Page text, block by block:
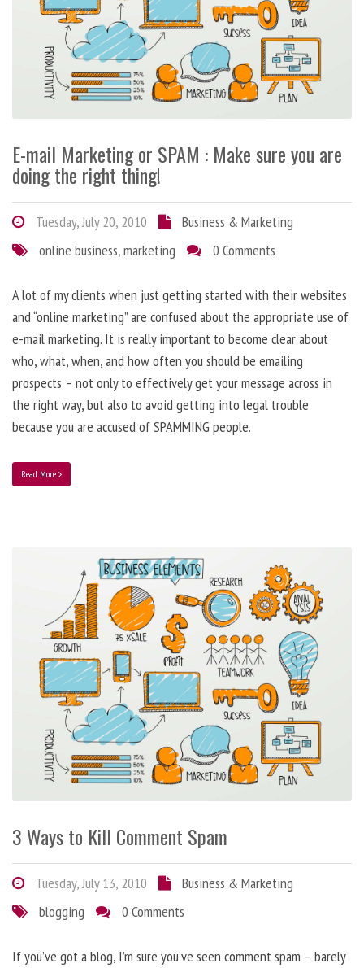
E-mail Marketing or SPAM : Make sure you are
doing the right thing!
Tuesday, July 20, 2010
Business & Marketing
online business,marketing 0 Comments
A lot of my clients when just getting started with their websites
and “online marketing” are confused about the appropriate use of
e-mail marketing. It is really important to become clear about
who, what, when, and how often you should be emailing
prospects – not only to effectively get your message across in
the right way, but also to avoid getting into legal trouble
because you are accused of SPAMMING people.
Read More
3 Ways to Kill Comment Spam
Tuesday, July 13, 2010
Business & Marketing
blogging
0 Comments
If you’ve got a blog, I’m sure you’ve seen comment spam – barely